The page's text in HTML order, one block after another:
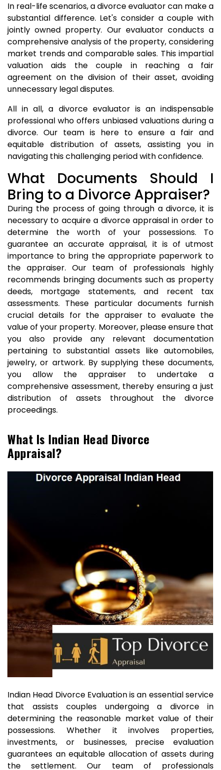
In real-life scenarios, a divorce evaluator can make a
substantial difference. Let's consider a couple with
jointly owned property. Our evaluator conducts a
comprehensive analysis of the property, considering
market trends and comparable sales. This impartial
valuation aids the couple in reaching a fair
agreement on the division of their asset, avoiding
unnecessary legal disputes.
All in all, a divorce evaluator is an indispensable
professional who offers unbiased valuations during a
divorce. Our team is here to ensure a fair and
equitable distribution of assets, assisting you in
navigating this challenging period with confidence.
What Documents Should I
Bring to a Divorce Appraiser?
During the process of going through a divorce, it is
necessary to acquire a divorce appraisal in order to
determine the worth of your possessions. To
guarantee an accurate appraisal, it is of utmost
importance to bring the appropriate paperwork to
the appraiser. Our team of professionals highly
recommends bringing documents such as property
deeds, mortgage statements, and recent tax
assessments. These particular documents furnish
crucial details for the appraiser to evaluate the
value of your property. Moreover, please ensure that
you also provide any relevant documentation
pertaining to substantial assets like automobiles,
jewelry, or artwork. By supplying these documents,
you allow the appraiser to undertake a
comprehensive assessment, thereby ensuring a just
distribution of assets throughout the divorce
proceedings.
What Is Indian Head Divorce
Appraisal?
Indian Head Divorce Evaluation is an essential service
that assists couples undergoing a divorce in
determining the reasonable market value of their
possessions. Whether it involves properties,
investments, or businesses, precise evaluation
guarantees an equitable allocation of assets during
the settlement. Our team of professionals